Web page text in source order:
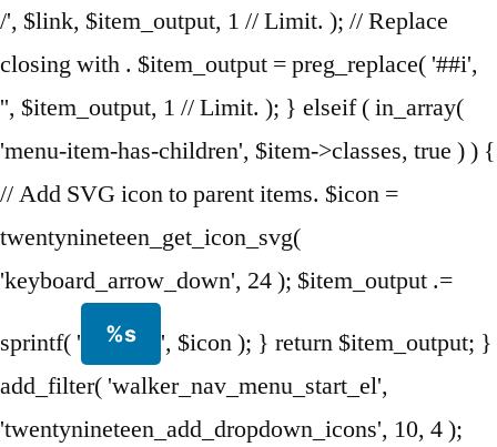
/', $link, $item_output, 1 // Limit. ); // Replace
closing with . $item_output = preg_replace( '##i',
'', $item_output, 1 // Limit. ); } elseif ( in_array(
'menu-item-has-children', $item->classes, true ) ) {
// Add SVG icon to parent items. $icon =
twentynineteen_get_icon_svg(
'keyboard_arrow_down', 24 ); $item_output .=
sprintf( ' %s
', $icon ); } return $item_output; }
add_filter( 'walker_nav_menu_start_el',
'twentynineteen_add_dropdown_icons', 10, 4 );